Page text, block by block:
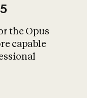
What is AI’s
on
the Opus
capable